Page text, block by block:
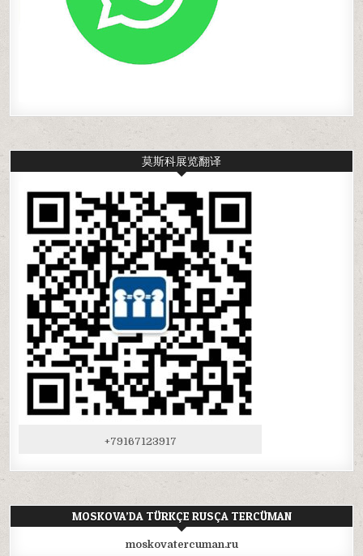
莫斯科展览翻译
+79167123917
MOSKOVA’DA TÜRKÇE RUSÇA TERCÜMAN
moskovatercuman.ru